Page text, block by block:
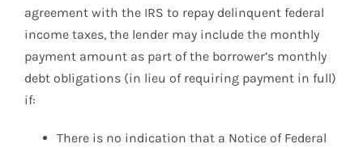
agreement with the IRS to repay delinquent federal
income taxes, the lender may include the monthly
payment amount as part of the borrower’s monthly
debt obligations (in lieu of requiring payment in full)
if:
There is no indication that a Notice of Federal